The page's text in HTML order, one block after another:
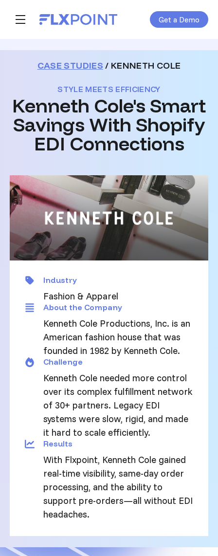
Skip navigation menu Get a Demo
toggle main navigation
CASE STUDIES / KENNETH COLE
STYLE MEETS EFFICIENCY
Kenneth Cole's Smart
Savings With Shopify
EDI Connections
Industry
Fashion & Apparel
About the Company
Kenneth Cole Productions, Inc. is an
American fashion house that was
founded in 1982 by Kenneth Cole.
Challenge
Kenneth Cole needed more control
over its complex fulfillment network
of 30+ partners. Legacy EDI
systems were slow, rigid, and made
it hard to scale efficiently.
Results
With Flxpoint, Kenneth Cole gained
real-time visibility, same-day order
processing, and the ability to
support pre-orders—all without EDI
headaches.